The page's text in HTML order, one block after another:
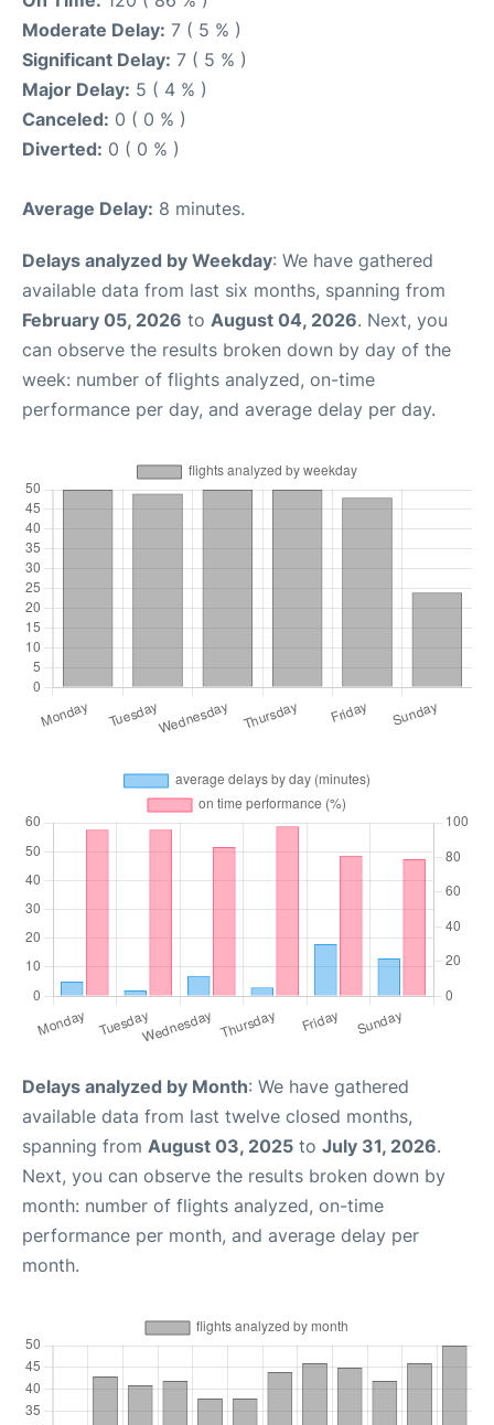
Moderate Delay: 7 ( 5 % )
Significant Delay: 7 ( 5 % )
Major Delay: 5 ( 4 % )
Canceled: 0 ( 0 % )
Diverted: 0 ( 0 % )
Average Delay: 8 minutes.
Delays analyzed by Weekday: We have gathered
available data from last six months, spanning from
February 05, 2026 to August 04, 2026. Next, you
can observe the results broken down by day of the
week: number of flights analyzed, on-time
performance per day, and average delay per day.
Delays analyzed by Month: We have gathered
available data from last twelve closed months,
spanning from August 03, 2025 to July 31, 2026.
Next, you can observe the results broken down by
month: number of flights analyzed, on-time
performance per month, and average delay per
month.